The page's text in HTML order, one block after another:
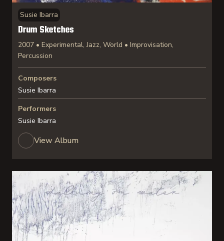
Susie Ibarra
Drum Sketches
2007 • Experimental, Jazz, World • Improvisation,
Percussion
Composers
Susie Ibarra
Performers
Susie Ibarra
View Album